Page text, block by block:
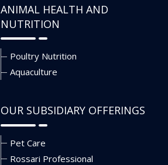
ANIMAL HEALTH AND
NUTRITION
Poultry Nutrition
Aquaculture
OUR SUBSIDIARY OFFERINGS
Pet Care
Rossari Professional